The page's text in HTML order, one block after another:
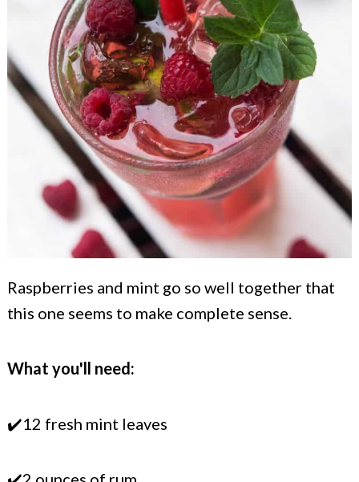
Raspberries and mint go so well together that
this one seems to make complete sense.
What you'll need:
✔️12 fresh mint leaves